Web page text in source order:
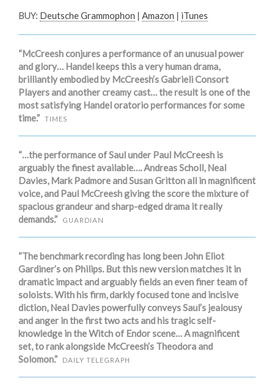
BUY: Deutsche Grammophon | Amazon | iTunes
“McCreesh conjures a performance of an unusual power
and glory… Handel keeps this a very human drama,
brilliantly embodied by McCreesh’s Gabrieli Consort
Players and another creamy cast… the result is one of the
most satisfying Handel oratorio performances for some
time.”
TIMES
“…the performance of Saul under Paul McCreesh is
arguably the finest available…. Andreas Scholl, Neal
Davies, Mark Padmore and Susan Gritton all in magnificent
voice, and Paul McCreesh giving the score the mixture of
spacious grandeur and sharp-edged drama it really
demands.”
GUARDIAN
“The benchmark recording has long been John Eliot
Gardiner’s on Philips. But this new version matches it in
dramatic impact and arguably fields an even finer team of
soloists. With his firm, darkly focused tone and incisive
diction, Neal Davies powerfully conveys Saul’s jealousy
and anger in the first two acts and his tragic self-
knowledge in the Witch of Endor scene… A magnificent
set, to rank alongside McCreesh’s Theodora and
Solomon.”
DAILY TELEGRAPH